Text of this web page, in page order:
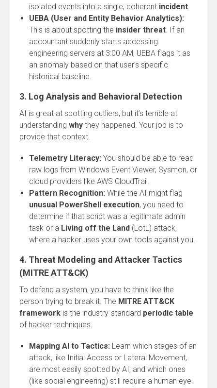
isolated events into a single, coherent incident.
UEBA (User and Entity Behavior Analytics):
This is about spotting the insider threat. If an
accountant suddenly starts accessing
engineering servers at 3:00 AM, UEBA flags it as
an anomaly based on that user’s specific
historical baseline.
3. Log Analysis and Behavioral Detection
AI is great at spotting outliers, but it’s terrible at
understanding why they happened. Your job is to
provide that context.
Telemetry Literacy: You should be able to read
raw logs from Windows Event Viewer, Sysmon, or
cloud providers like AWS CloudTrail.
Pattern Recognition: While the AI might flag
unusual PowerShell execution, you need to
determine if that script was a legitimate admin
task or a Living off the Land (LotL) attack,
where a hacker uses your own tools against you.
4. Threat Modeling and Attacker Tactics
(MITRE ATT&CK)
To defend a system, you have to think like the
person trying to break it. The MITRE ATT&CK
framework is the industry-standard periodic table
of hacker techniques.
Mapping AI to Tactics: Learn which stages of an
attack, like Initial Access or Lateral Movement,
are most easily spotted by AI, and which ones
(like social engineering) still require a human eye.